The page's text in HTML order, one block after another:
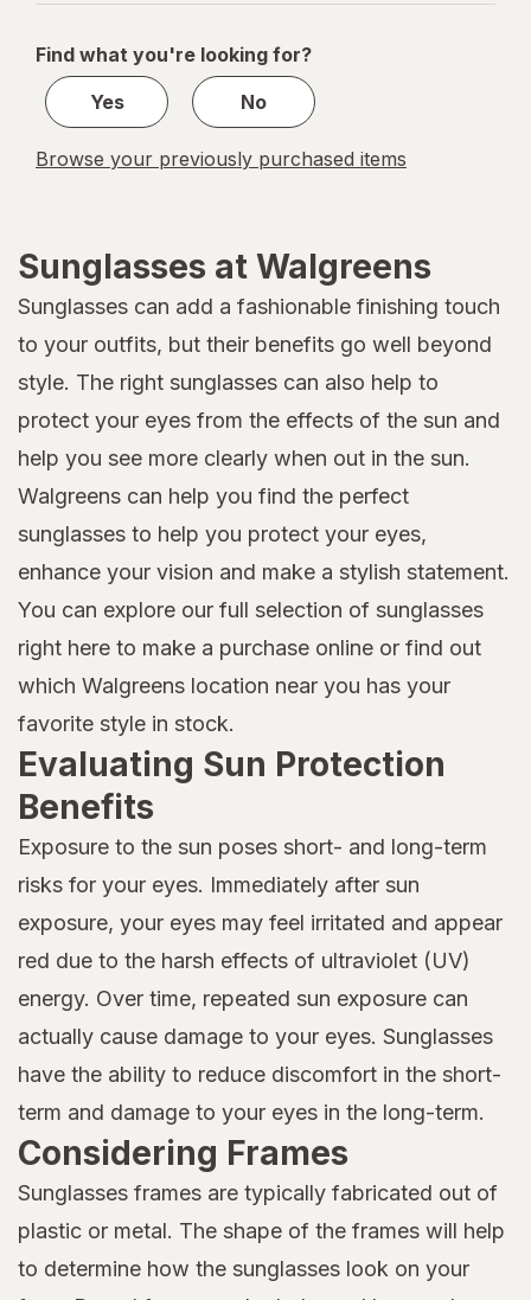
navigation
1
1
Find what you're looking for?
Yes
No
Browse your previously purchased items
Sunglasses at Walgreens
Sunglasses can add a fashionable finishing touch
to your outfits, but their benefits go well beyond
style. The right sunglasses can also help to
protect your eyes from the effects of the sun and
help you see more clearly when out in the sun.
Walgreens can help you find the perfect
sunglasses to help you protect your eyes,
enhance your vision and make a stylish statement.
You can explore our full selection of sunglasses
right here to make a purchase online or find out
which Walgreens location near you has your
favorite style in stock.
Evaluating Sun Protection
Benefits
Exposure to the sun poses short- and long-term
risks for your eyes. Immediately after sun
exposure, your eyes may feel irritated and appear
red due to the harsh effects of ultraviolet (UV)
energy. Over time, repeated sun exposure can
actually cause damage to your eyes. Sunglasses
have the ability to reduce discomfort in the short-
term and damage to your eyes in the long-term.
Considering Frames
Sunglasses frames are typically fabricated out of
plastic or metal. The shape of the frames will help
to determine how the sunglasses look on your